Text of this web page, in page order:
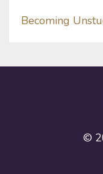
Becoming
©